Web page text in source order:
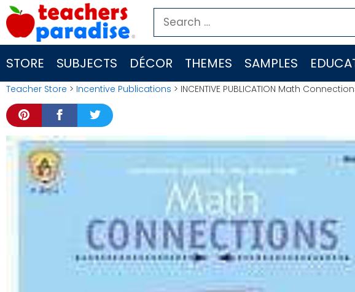
Skip
to
content
Search
for:
STORE SUBJECTS DÉCOR THEMES SAMPLES
Teacher Store > Incentive Publications > INCENTIVE PUBLICATION Math